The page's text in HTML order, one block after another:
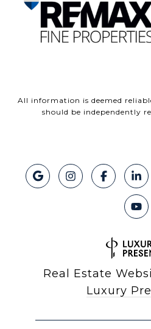
All information is deemed
should be independently
Real Estate
Luxury